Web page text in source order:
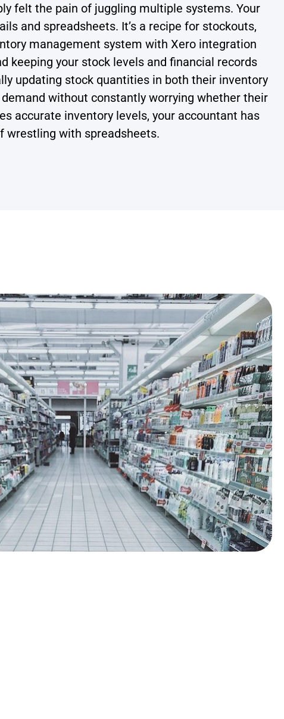
felt the pain of juggling multiple systems. Your
and spreadsheets. It’s a recipe for stockouts,
management system with Xero integration
keeping your stock levels and financial records
updating stock quantities in both their inventory
without constantly worrying whether their
accurate inventory levels, your accountant has
wrestling with spreadsheets.